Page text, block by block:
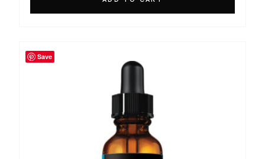
Save